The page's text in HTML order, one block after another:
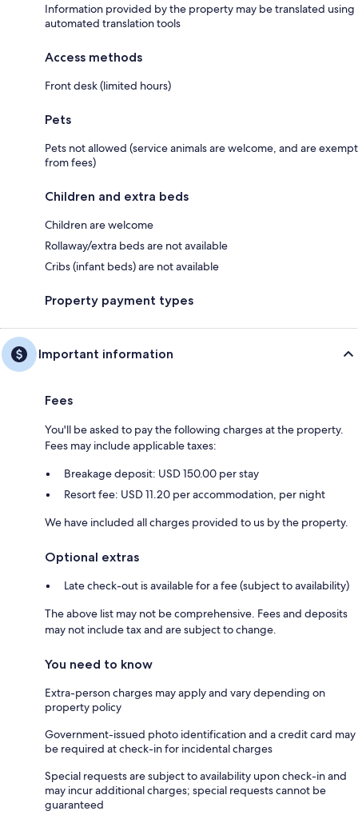
Information provided by the property may be translated using
automated translation tools
Access methods
Front desk (limited hours)
Pets
Pets not allowed (service animals are welcome, and are exempt
from fees)
Children and extra beds
Children are welcome
Rollaway/extra beds are not available
Cribs (infant beds) are not available
Property payment types
Important information
Fees
You'll be asked to pay the following charges at the property.
Fees may include applicable taxes:
Breakage deposit: USD 150.00 per stay
Resort fee: USD 11.20 per accommodation, per night
We have included all charges provided to us by the property.
Optional extras
Late check-out is available for a fee (subject to availability)
The above list may not be comprehensive. Fees and deposits
may not include tax and are subject to change.
You need to know
Extra-person charges may apply and vary depending on
property policy
Government-issued photo identification and a credit card may
be required at check-in for incidental charges
Special requests are subject to availability upon check-in and
may incur additional charges; special requests cannot be
guaranteed